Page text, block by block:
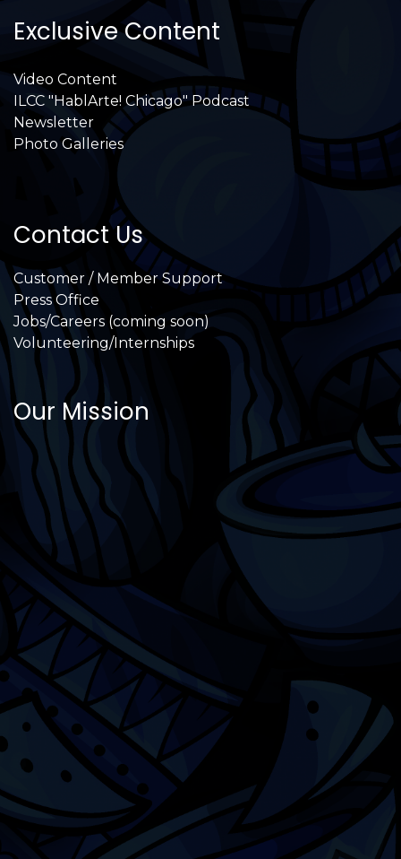
Exclusive Content
Video Content
ILCC "HablArte! Chicago" Podcast
Newsletter
Photo Galleries
Contact Us
Customer / Member Support
Press Office
Jobs/Careers (coming soon)
Volunteering/Internships
Our Mission
International Latino Cultural Center of
Chicago
ILCC 501(c)(3)
Chicago Latino Cinema
Chicago Latino Film
Festival
Privacy
Terms & Conditions